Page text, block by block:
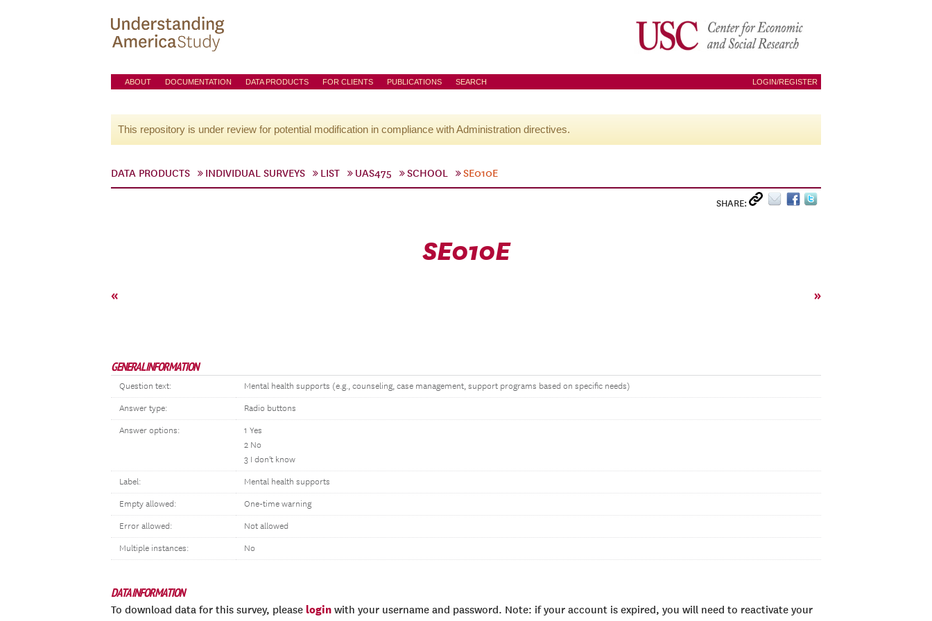
ABOUT DOCUMENTATION DATA PRODUCTS FOR CLIENTS PUBLICATIONS SEARCH LOGIN/REGISTER
This repository is under review for potential modification in compliance with Administration directives.
DATA PRODUCTS INDIVIDUAL SURVEYS LIST UAS475 SCHOOL SE010E
SHARE:
SE010E
« »
GENERAL INFORMATION
Question text: Mental health supports (e.g., counseling, case management, support programs based on specific needs)
Answer type: Radio buttons
Answer options:
1 Yes
2 No
3 I don't know
Label: Mental health supports
Empty allowed: One-time warning
Error allowed: Not allowed
Multiple instances: No
DATA INFORMATION
To download data for this survey, please login with your username and password. Note: if your account is expired, you will need to reactivate your